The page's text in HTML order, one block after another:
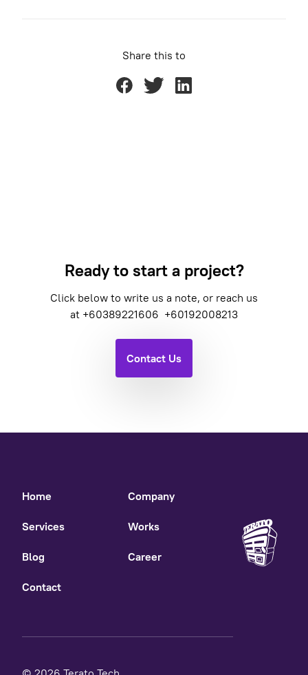
Share this to
Ready to start a project?
Click below to write us a note, or reach us
at +60389221606 +60192008213
Contact Us
Home Company
Services Works
Blog Career
Contact